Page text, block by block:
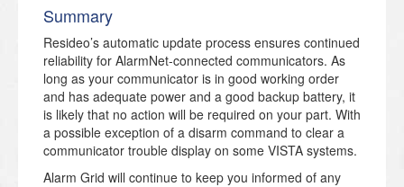
Summary
Resideo’s automatic update process ensures continued
reliability for AlarmNet-connected communicators. As
long as your communicator is in good working order
and has adequate power and a good backup battery, it
is likely that no action will be required on your part. With
a possible exception of a disarm command to clear a
communicator trouble display on some VISTA systems.
Alarm Grid will continue to keep you informed of any